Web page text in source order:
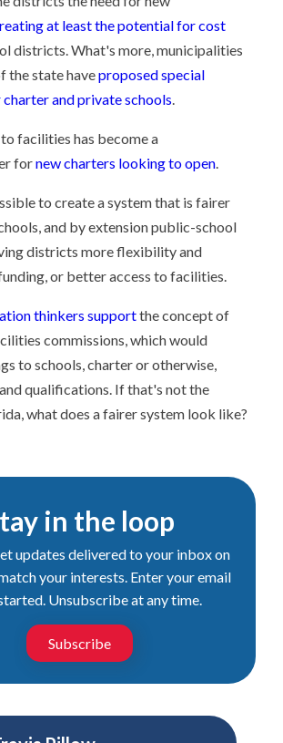
at least the potential for cost
districts. What's more, municipalities
the state haveproposed special
and private schools.
facilities has become a
fornew charters looking to open.
to create a system that is fairer
and by extension public-school
districts more flexibility and
or better access to facilities.
thinkers supportthe concept of
commissions, which would
to schools, charter or otherwise,
qualifications. If that's not the
what does a fairer system look like?
in the loop
updates delivered to your inbox on
your interests. Enter your email
Unsubscribe at any time.
Subscribe